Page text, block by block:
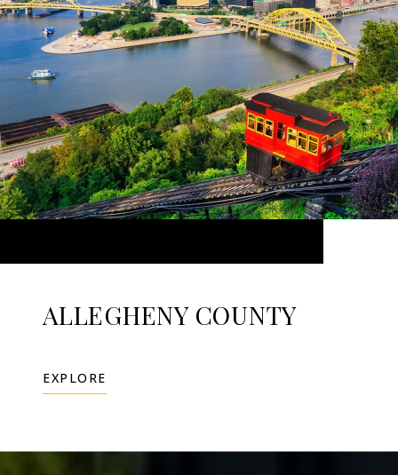
ALLEGHENY COUNTY
EXPLORE